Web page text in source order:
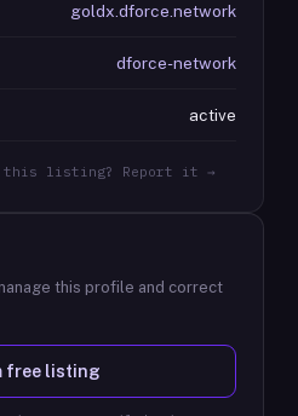
goldx.dforce.network
dforce-network
active
this listing? Report it →
this profile and correct
free listing